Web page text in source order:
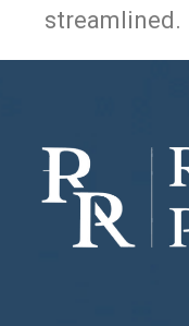
streamlined.